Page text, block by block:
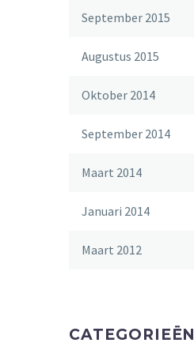
September 2015
Augustus 2015
Oktober 2014
September 2014
Maart 2014
Januari 2014
Maart 2012
CATEGORIEËN